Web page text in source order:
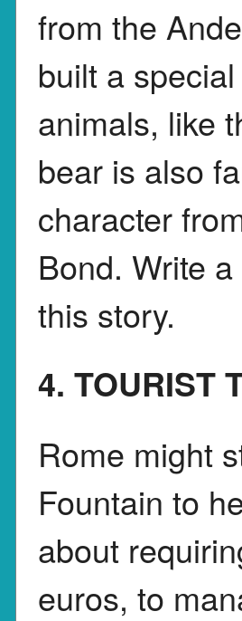
from the
built a
animals, like
bear is also
character
Bond. Write
this story.
4. TOURIST
Rome might
Fountain to
about
euros, to